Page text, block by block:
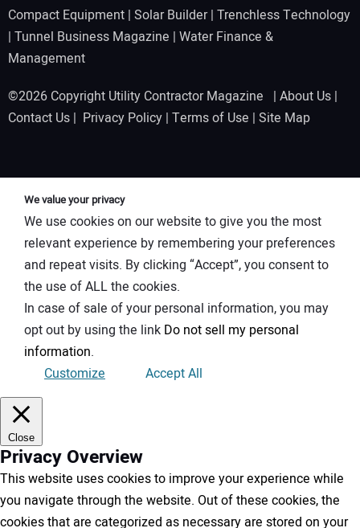
Compact Equipment | Solar Builder| Trenchless Technology
| Tunnel Business Magazine | Water Finance &
Management
©2026 Copyright Utility Contractor Magazine | About Us |
Contact Us | Privacy Policy | Terms of Use | Site Map
We value your privacy
We use cookies on our website to give you the most
relevant experience by remembering your preferences
and repeat visits. By clicking “Accept”, you consent to
the use of ALL the cookies.
In case of sale of your personal information, you may
opt out by using the link Do not sell my personal
information.
Customize
Accept All
Close
Privacy Overview
This website uses cookies to improve your experience while
you navigate through the website. Out of these cookies, the
cookies that are categorized as necessary are stored on your